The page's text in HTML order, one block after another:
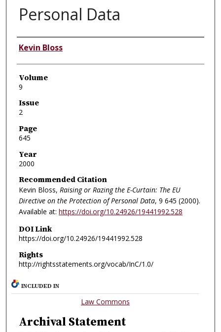
Personal Data
Authors
Kevin Bloss
Volume
9
Issue
2
Page
645
Year
2000
Recommended Citation
Kevin Bloss, Raising or Razing the E-Curtain: The EU
Directive on the Protection of Personal Data, 9 645 (2000).
Available at: https://doi.org/10.24926/19441992.528
DOI Link
https://doi.org/10.24926/19441992.528
Rights
http://rightsstatements.org/vocab/InC/1.0/
INCLUDED IN
Law Commons
Archival Statement